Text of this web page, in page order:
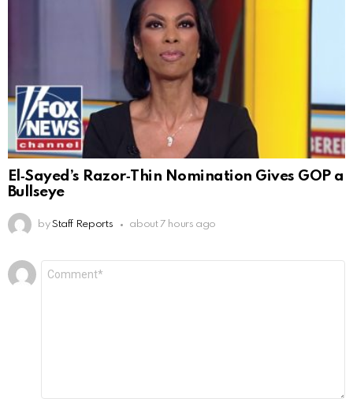
El‑Sayed’s Razor‑Thin Nomination Gives GOP a
Bullseye
by Staff Reports about 7 hours ago
Leave
a